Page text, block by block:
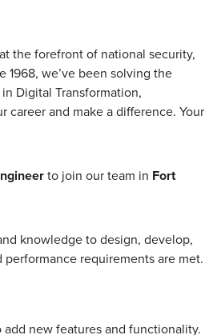
the forefront of national security,
we’ve been solving the
Digital Transformation,
career and make a difference. Your
to join our team in Fort
knowledge to design, develop,
requirements are met.
new features and functionality.